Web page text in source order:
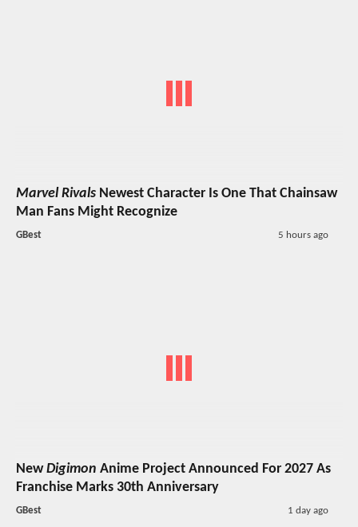
Marvel Rivals Newest Character Is One That Chainsaw
Man Fans Might Recognize
GBest 5 hours ago
NewDigimon Anime Project Announced For 2027 As
Franchise Marks 30th Anniversary
GBest 1 day ago